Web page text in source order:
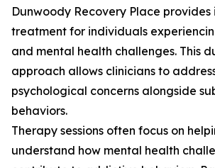
Dunwoody Recovery Place
treatment for individuals
and mental health challenges. This
approach allows clinicians to
psychological concerns alongside
behaviors.
Therapy sessions often focus on
understand how mental health